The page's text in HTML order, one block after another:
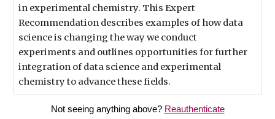
in experimental chemistry. This Expert
Recommendation describes examples of how data
science is changing the way we conduct
experiments and outlines opportunities for further
integration of data science and experimental
chemistry to advance these fields.
Not seeing anything above? Reauthenticate